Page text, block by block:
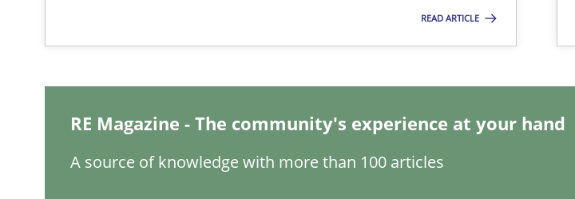
READ ARTICLE
RE Magazine - The community's experience at your hand
A source of knowledge with more than 100 articles
The Future How Viewpoint.
What is the Relevance of Requirements Engineering Research to Practitioners?